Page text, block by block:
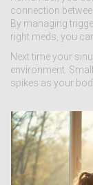
connection
By managing
right meds, you
Next time your
environment.
spikes as your